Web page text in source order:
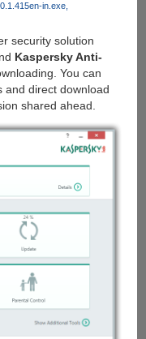
in.exe
security solution
Kaspersky Anti-
You can
and direct download
shared ahead.